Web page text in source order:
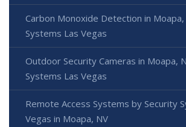
Carbon Monoxide Detection in
Systems Las Vegas
Outdoor Security Cameras in Moapa,
Systems Las Vegas
Remote Access Systems by Security
Vegas in Moapa, NV